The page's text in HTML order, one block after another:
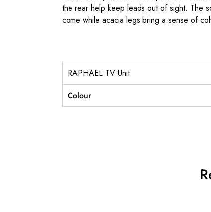
the rear help keep leads out of sight. The
come while acacia legs bring a sense of
RAPHAEL TV Unit
Colour